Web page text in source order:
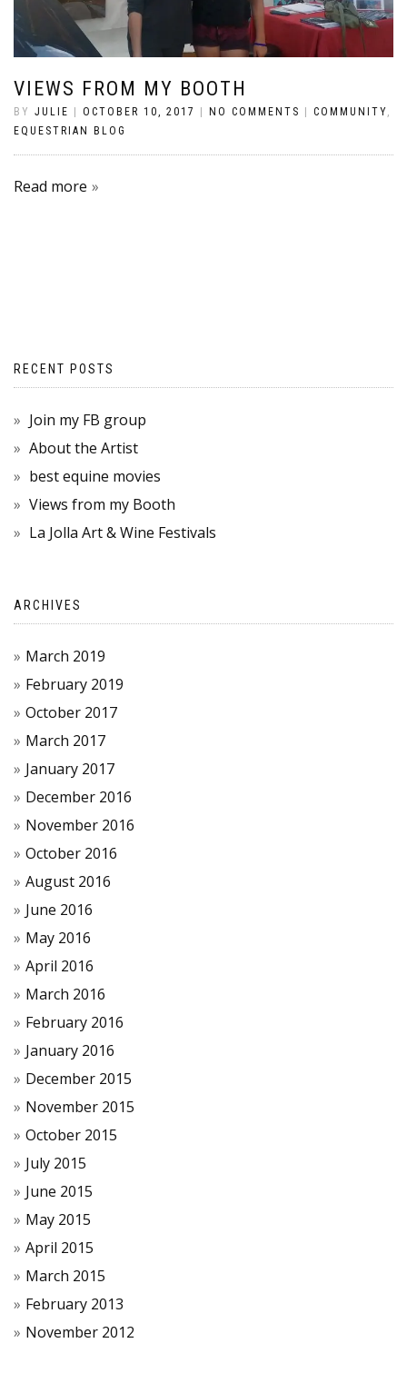
VIEWS FROM MY BOOTH
BY JULIE | OCTOBER 10, 2017 | NO COMMENTS | COMMUNITY
EQUESTRIAN BLOG
Read more
RECENT POSTS
Join my FB group
About the Artist
best equine movies
Views from my Booth
La Jolla Art & Wine Festivals
ARCHIVES
March 2019
February 2019
October 2017
March 2017
January 2017
December 2016
November 2016
October 2016
August 2016
June 2016
May 2016
April 2016
March 2016
February 2016
January 2016
December 2015
November 2015
October 2015
July 2015
June 2015
May 2015
April 2015
March 2015
February 2013
November 2012